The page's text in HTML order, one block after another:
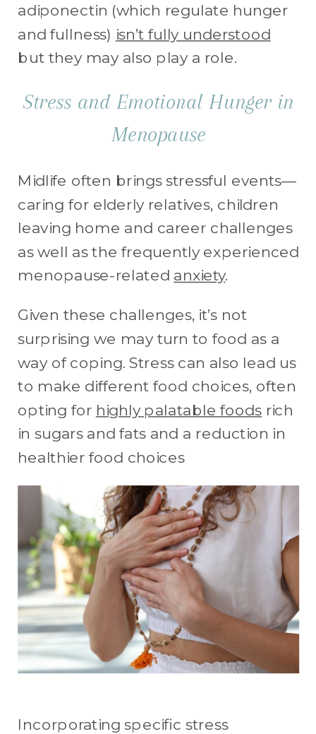
adiponectin (which regulate hunger
and fullness) isn’t fully understood
but they may also play a role.
Stress and Emotional Hunger in
Menopause
Midlife often brings stressful events—
caring for elderly relatives, children
leaving home and career challenges
as well as the frequently experienced
menopause-related anxiety.
Given these challenges, it’s not
surprising we may turn to food as a
way of coping. Stress can also lead us
to make different food choices, often
opting for highly palatable foods rich
in sugars and fats and a reduction in
healthier food choices
Incorporating specific stress